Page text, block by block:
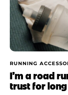
RUNNING
I’m a road
trust for